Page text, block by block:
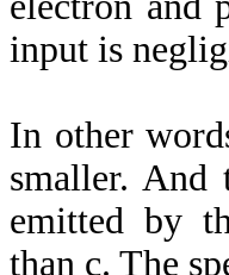
input is
In other
smaller. And
emitted by
than c. The